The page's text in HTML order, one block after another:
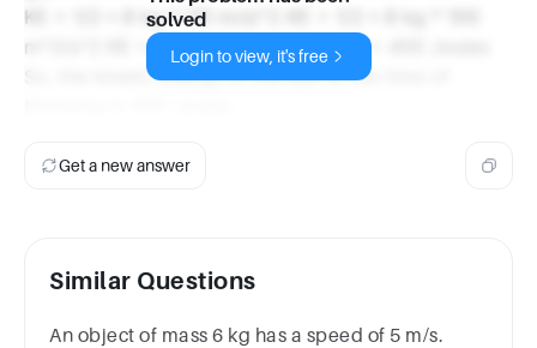
KE = 1/2 * 8 kg * (10 m/s)^2 KE = 1/2 * 8 kg * 100
m^2/s^2 KE = 4 kg * 100 m^2/s^2 KE = 400 Joules
So, the kinetic energy of the ball at the time of
solved
Login to view, it's free
Get a new answer
Similar Questions
An object of mass 6 kg has a speed of 5 m/s.